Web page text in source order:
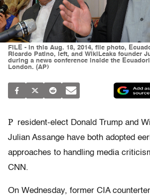
FILE - In this Aug. 18, 2014, file photo,
Ricardo Patino, left, and WikiLeaks founder
during a news conference inside the
London. (AP)
P resident-elect Donald Trump and
Julian Assange have both adopted
approaches to handling media
CNN.
On Wednesday, former CIA